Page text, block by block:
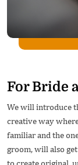
For Bride
We will introduce
creative way
familiar and the
groom, will also
to create original,